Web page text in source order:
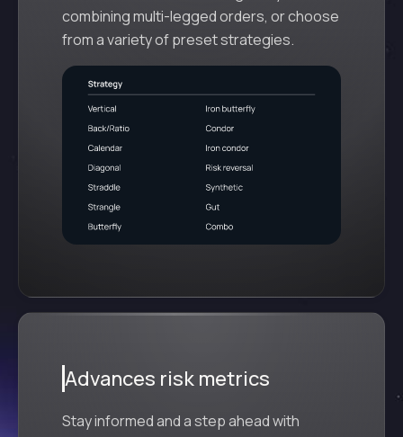
combining multi-legged orders, or choose
from a variety of preset strategies.
Advances risk metrics
Stay informed and a step ahead with